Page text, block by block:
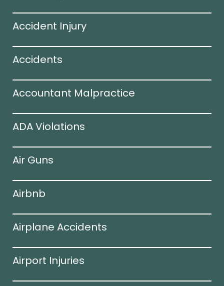
Accident Injury
Accidents
Accountant Malpractice
ADA Violations
Air Guns
Airbnb
Airplane Accidents
Airport Injuries